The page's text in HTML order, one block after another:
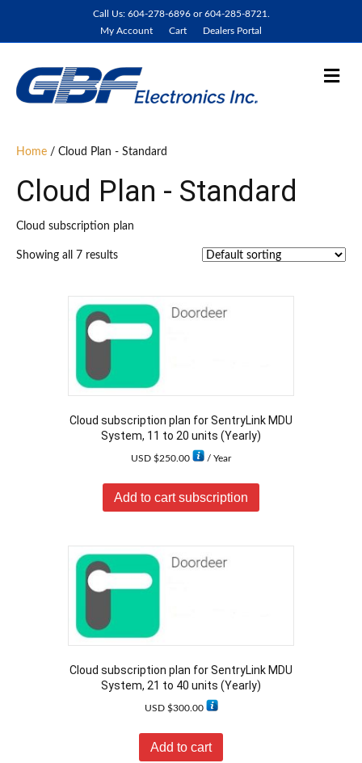
Call Us: 604-278-6896 or 604-285-8721.
My Account
Cart Dealers Portal
M
Home / Cloud Plan - Standard
Cloud Plan - Standard
Cloud subscription plan
Showing all 7 results
Cloud subscription plan for SentryLink MDU
System, 11 to 20 units (Yearly)
USD $250.00 / Year
Add to cart subscription
Cloud subscription plan for SentryLink MDU
System, 21 to 40 units (Yearly)
USD $300.00
Add to cart